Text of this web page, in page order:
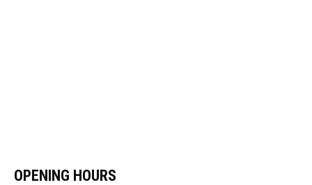
OPENING HOURS